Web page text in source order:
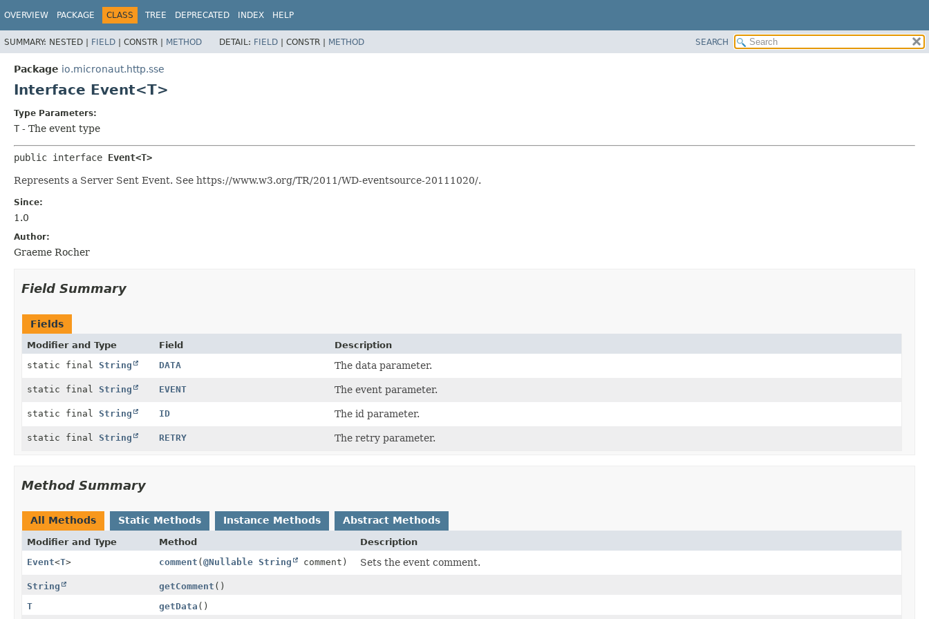
OVERVIEW PACKAGE CLASS TREE DEPRECATED INDEX HELP
SUMMARY: NESTED | FIELD | CONSTR | METHOD DETAIL: FIELD | CONSTR | METHOD SEARCH
Package io.micronaut.http.sse
Interface Event<T>
Type Parameters:
T - The event type
public interface Event<T>
Represents a Server Sent Event. See https://www.w3.org/TR/2011/WD-eventsource-20111020/.
Since:
1.0
Author:
Graeme Rocher
Field Summary
Fields
Modifier and Type Field
Description
static final String DATA The data parameter.
static final String EVENT The event parameter.
static final String ID The id parameter.
static final String RETRY The retry parameter.
Method Summary
All Methods Static Methods Instance Methods Abstract Methods
Modifier and Type Method
Description
Event<T> comment (@Nullable String comment) Sets the event comment.
String getComment ()
T
getData ()